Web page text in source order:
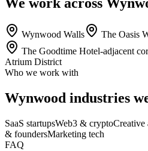
We work across
Wynwood Walls The Oasis
The Goodtime Hotel-adjacent
Atrium District
Who we work with
Wynwood industries
SaaS startupsWeb3 & cryptoCreative
& foundersMarketing tech
FAQ